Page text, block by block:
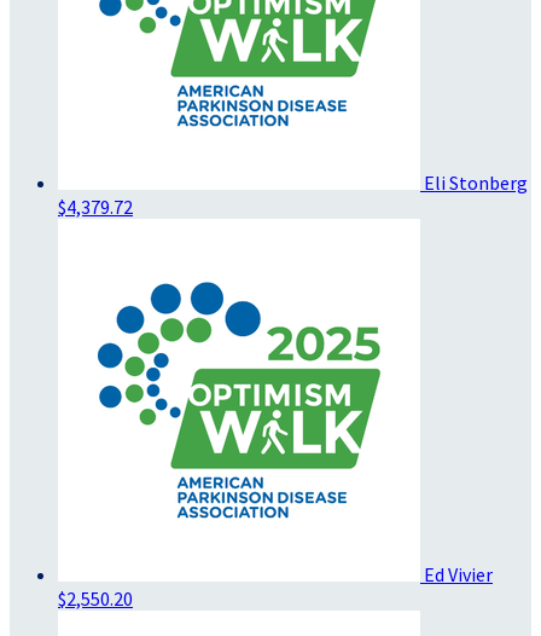
Eli Stonberg
$4,379.72
Ed Vivier
$2,550.20